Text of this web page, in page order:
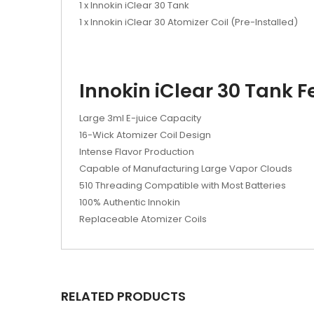
1 x Innokin iClear 30 Tank
1 x Innokin iClear 30 Atomizer Coil (Pre-Installed)
Innokin iClear 30 Tank
Large 3ml E-juice Capacity
16-Wick Atomizer Coil Design
Intense Flavor Production
Capable of Manufacturing Large Vapor Clouds
510 Threading Compatible with Most Batteries
100% Authentic Innokin
Replaceable Atomizer Coils
RELATED PRODUCTS